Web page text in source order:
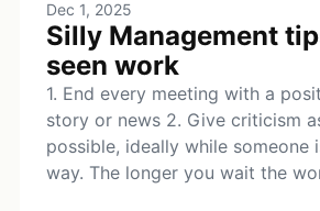
Dec 1, 2025
Silly Management
seen work
1. End every meeting with a
story or news 2. Give criticism
possible, ideally while someone
way. The longer you wait the